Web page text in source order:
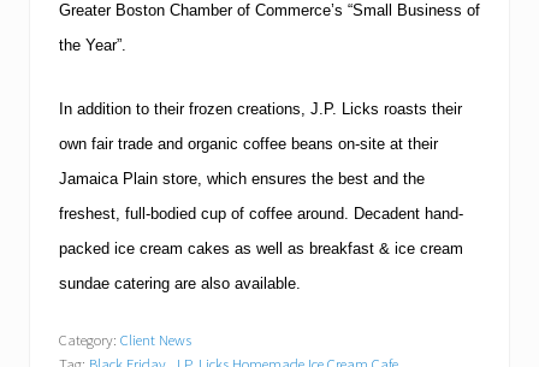
Greater Boston Chamber of Commerce’s “Small Business of
the Year”.
In addition to their frozen creations, J.P. Licks roasts their
own fair trade and organic coffee beans on-site at their
Jamaica Plain store, which ensures the best and the
freshest, full-bodied cup of coffee around. Decadent hand-
packed ice cream cakes as well as breakfast & ice cream
sundae catering are also available.
Category: Client News